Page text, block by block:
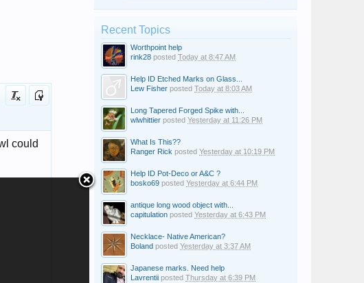
Recent Topics
Worthpoint help
rink28 posted Today at 8:47 AM
Help ID Etched Marks on Glass...
Lew Fisher posted Today at 8:03 AM
Long Tapered Forged Spike with...
wlwhittier posted Yesterday at 11:26 PM
What Is This??
Ranger Rick posted Yesterday at 10:19 PM
Help ID Pot-Deco or A&C ?
bosko69 posted Yesterday at 6:44 PM
antique long wood object with...
capitulation posted Yesterday at 6:43 PM
Necklace- Native American?
Boland posted Yesterday at 3:37 AM
Japanese marks. Need help
Lavrentii posted Thursday at 6:39 PM